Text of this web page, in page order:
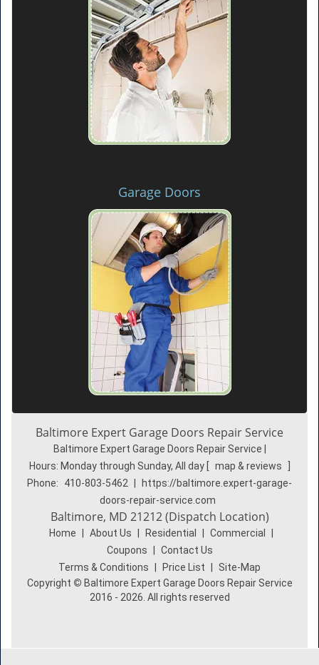
Garage Doors
Baltimore Expert Garage Doors Repair Service
Baltimore Expert Garage Doors Repair Service |
Hours: Monday through Sunday, All day map & reviews
Phone:
410-803-5462
https://baltimore.expert-garage-
doors-repair-service.com
Baltimore, MD 21212 (Dispatch Location)
Home About Us Residential Commercial
Coupons
Contact Us
Terms & Conditions
Price List
Site-Map
Copyright © Baltimore Expert Garage Doors Repair Service
2016 - 2026. All rights reserved